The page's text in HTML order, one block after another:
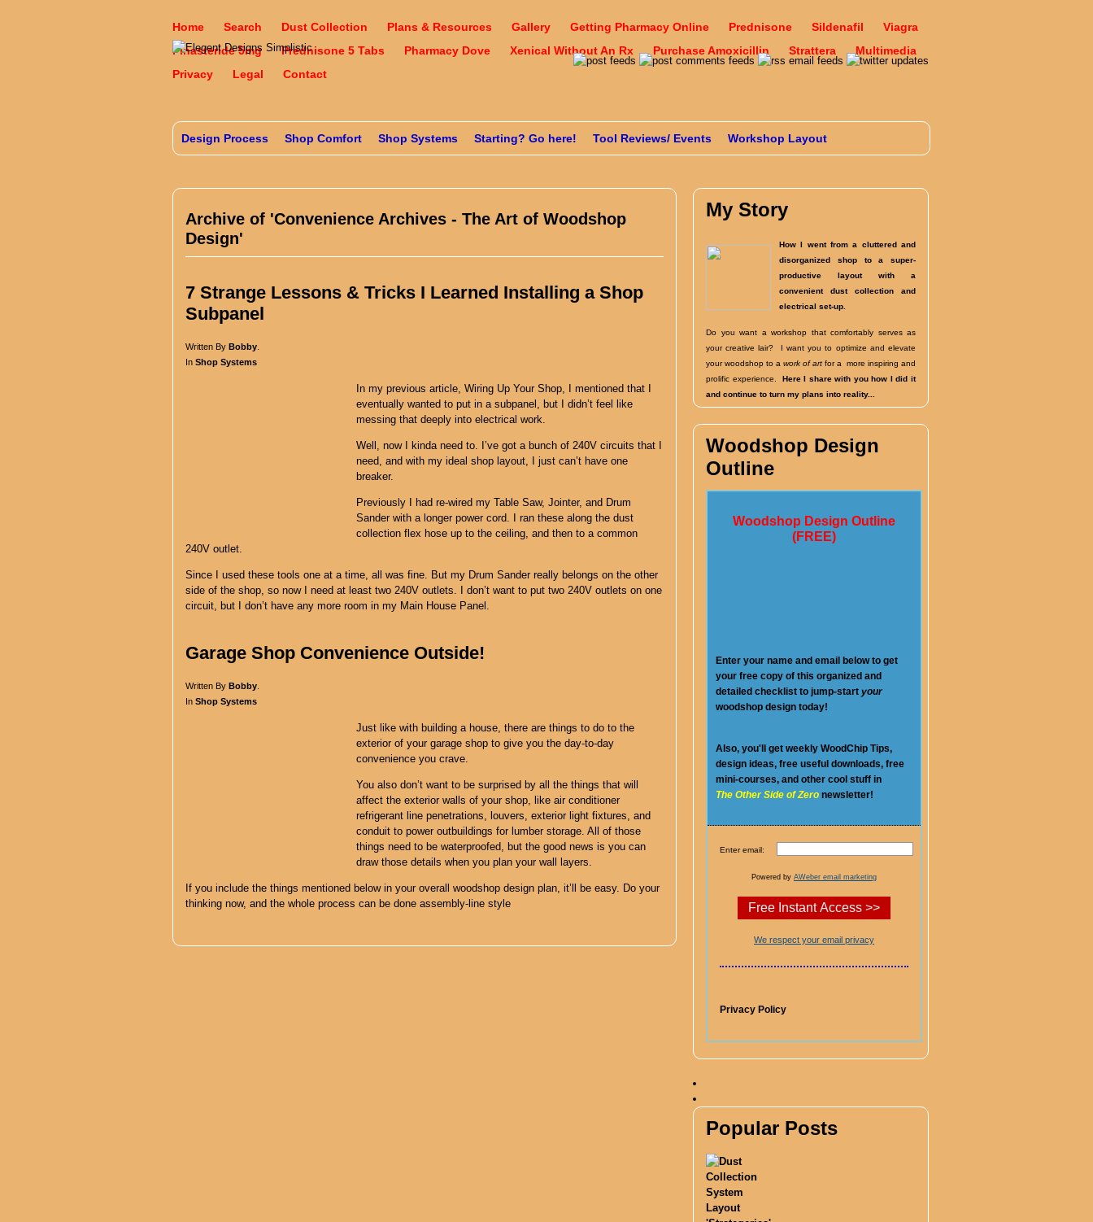
Home Search Dust Collection Plans & Resources Gallery Getting Pharmacy Online Prednisone Sildenafil
Viagra
Finasteride 5mg
Prednisone 5 Tabs Pharmacy Dove Xenical Without An Rx Purchase Amoxicillin Strattera
Multimedia
Privacy
Legal Contact
Design Process Shop Comfort Shop Systems Starting? Go here! Tool Reviews/ Events Workshop Layout
Archive of 'Convenience Archives - The Art of Woodshop
Design'
7 Strange Lessons & Tricks I Learned Installing a Shop
Subpanel
Written By Bobby
In Shop Systems
In my previous article, Wiring Up Your Shop, I mentioned that I
eventually wanted to put in a subpanel, but I didn’t feel like
messing that deeply into electrical work.
Well, now I kinda need to. I’ve got a bunch of 240V circuits that I
need, and with my ideal shop layout, I just can’t have one
breaker.
Previously I had re-wired my Table Saw, Jointer, and Drum
Sander with a longer power cord. I ran these along the dust
collection flex hose up to the ceiling, and then to a common
240V outlet.
Since I used these tools one at a time, all was fine. But my Drum Sander really belongs on the other
side of the shop, so now I need at least two 240V outlets. I don’t want to put two 240V outlets on one
circuit, but I don’t have any more room in my Main House Panel.
Garage Shop Convenience Outside!
Written By Bobby
In Shop Systems
Just like with building a house, there are things to do to the
exterior of your garage shop to give you the day-to-day
convenience you crave.
You also don’t want to be surprised by all the things that will
affect the exterior walls of your shop, like air conditioner
refrigerant line penetrations, louvers, exterior light fixtures, and
conduit to power outbuildings for lumber storage. All of those
things need to be waterproofed, but the good news is you can
draw those details when you plan your wall layers.
If you include the things mentioned below in your overall woodshop design plan, it’ll be easy. Do your
thinking now, and the whole process can be done assembly-line style
My Story
How I went from a cluttered and
disorganized shop to a super-
productive layout with a
convenient dust collection and
electrical set-up.
Do you want a workshop that comfortably serves as
your creative lair? I want you to optimize and elevate
your woodshop to a work of art for a more inspiring and
prolific experience. Here I share with you how I did it
and continue to turn my plans into reality...
Woodshop Design
Outline
Woodshop Design Outline
(FREE)
Enter your name and email below to get
your free copy of this organized and
detailed checklist to jump-start your
woodshop design today!
Also, you'll get weekly WoodChip Tips,
design ideas, free useful downloads, free
mini-courses, and other cool stuff in
The Other Side of Zero newsletter!
Enter email:
Powered by AWeber email marketing
We respect your email privacy
Privacy Policy
Popular Posts